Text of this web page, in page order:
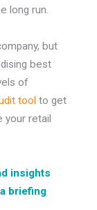
long run.
but
best
of
tool to get
your retail
insights
briefing